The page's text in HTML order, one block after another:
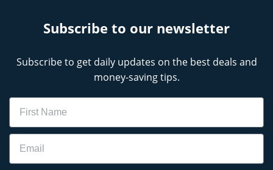
Subscribe to our newsletter
Subscribe to get daily updates on the best deals and
money-saving tips.
Name
Email